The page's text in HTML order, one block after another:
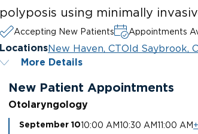
polyposis using minimally
Accepting New Patients Appointments
LocationsNew Haven, CTOld Saybrook,
More Details
New Patient Appointments
Otolaryngology
September 1010:00 AM10:30 AM11:00 AM